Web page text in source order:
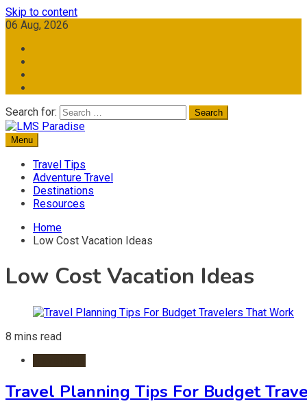
Skip to content
06 Aug, 2026
Search for:
LMS Paradise
Travel Memories
Menu
Travel Tips
Adventure Travel
Destinations
Resources
Home
Low Cost Vacation Ideas
Low Cost Vacation Ideas
8 mins read
Travel Planning Tips For Budget